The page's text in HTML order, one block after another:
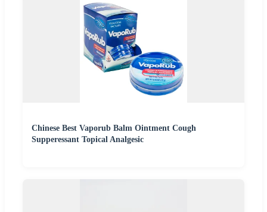
Chinese Best Vaporub Balm Ointment Cough
Supperessant Topical Analgesic